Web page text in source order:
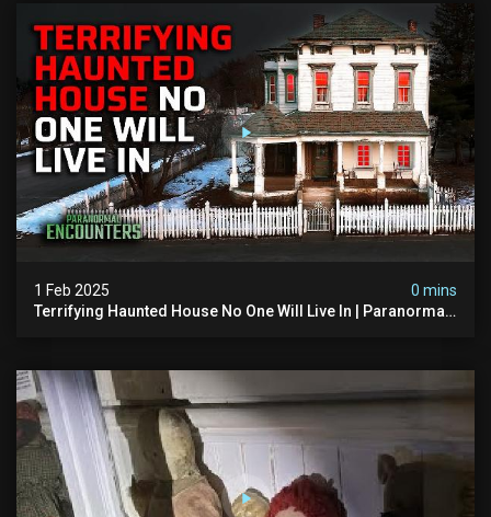
1 Feb 2025
0 mins
Terrifying Haunted House No One Will Live In | Paranormal